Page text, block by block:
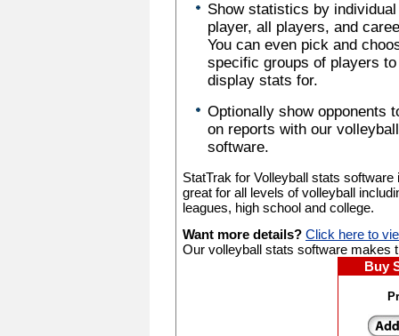
Show statistics by individual
player, all players, and
You can even pick and
specific groups of players to
display stats for.
Optionally show opponents
on reports with our volleyball
software.
StatTrak for Volleyball stats software
great for all levels of volleyball
leagues, high school and college.
Want more details? Click here to
Our volleyball stats software makes
Buy